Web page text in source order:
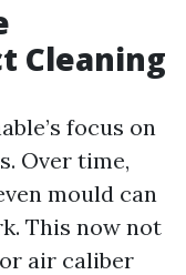
Cleaning
focus on
Over time,
mould can
This now not
air caliber